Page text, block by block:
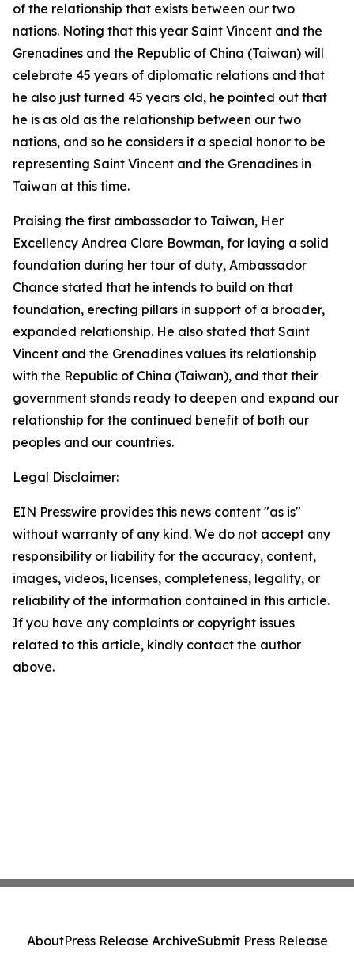
of the relationship that exists between our two
nations. Noting that this year Saint Vincent and the
Grenadines and the Republic of China (Taiwan) will
celebrate 45 years of diplomatic relations and that
he also just turned 45 years old, he pointed out that
he is as old as the relationship between our two
nations, and so he considers it a special honor to be
representing Saint Vincent and the Grenadines in
Taiwan at this time.
Praising the first ambassador to Taiwan, Her
Excellency Andrea Clare Bowman, for laying a solid
foundation during her tour of duty, Ambassador
Chance stated that he intends to build on that
foundation, erecting pillars in support of a broader,
expanded relationship. He also stated that Saint
Vincent and the Grenadines values its relationship
with the Republic of China (Taiwan), and that their
government stands ready to deepen and expand our
relationship for the continued benefit of both our
peoples and our countries.
Legal Disclaimer:
EIN Presswire provides this news content "as is"
without warranty of any kind. We do not accept any
responsibility or liability for the accuracy, content,
images, videos, licenses, completeness, legality, or
reliability of the information contained in this article.
If you have any complaints or copyright issues
related to this article, kindly contact the author
above.
AboutPress Release ArchiveSubmit Press Release